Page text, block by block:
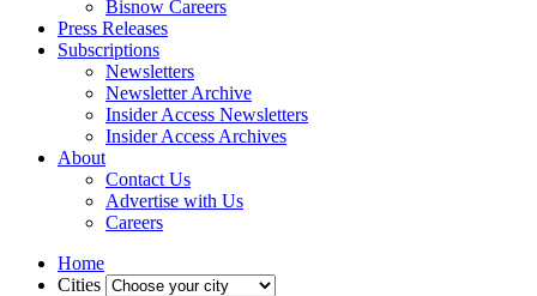
Bisnow Careers
Press Releases
Subscriptions
Newsletters
Newsletter Archive
Insider Access Newsletters
Insider Access Archives
About
Contact Us
Advertise with Us
Careers
Home
Cities